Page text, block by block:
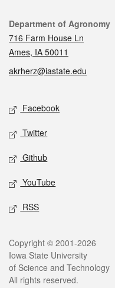
Contact
Department of Agronomy
716 Farm House Ln
Ames, IA 50011
akrherz@iastate.edu
Social media
Facebook
Twitter
Github
YouTube
RSS
Legal
Copyright © 2001-2026
Iowa State University
of Science and Technology
All rights reserved.